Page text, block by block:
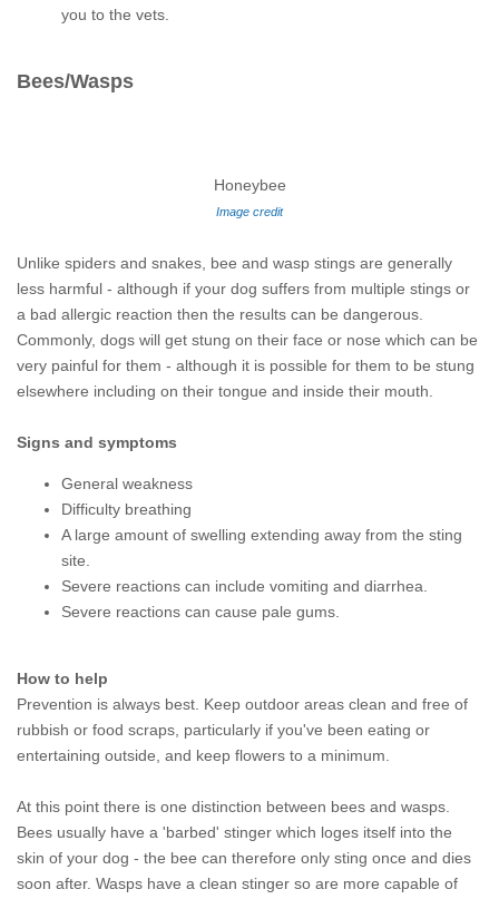
you to the vets.
Bees/Wasps
Honeybee
Image credit
Unlike spiders and snakes, bee and wasp stings are generally
less harmful - although if your dog suffers from multiple stings or
a bad allergic reaction then the results can be dangerous.
Commonly, dogs will get stung on their face or nose which can be
very painful for them - although it is possible for them to be stung
elsewhere including on their tongue and inside their mouth.
Signs and symptoms
General weakness
Difficulty breathing
A large amount of swelling extending away from the sting
site.
Severe reactions can include vomiting and diarrhea.
Severe reactions can cause pale gums.
How to help
Prevention is always best. Keep outdoor areas clean and free of
rubbish or food scraps, particularly if you've been eating or
entertaining outside, and keep flowers to a minimum.
At this point there is one distinction between bees and wasps.
Bees usually have a 'barbed' stinger which loges itself into the
skin of your dog - the bee can therefore only sting once and dies
soon after. Wasps have a clean stinger so are more capable of